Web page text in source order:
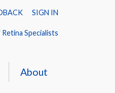
SIGN IN
Specialists
About